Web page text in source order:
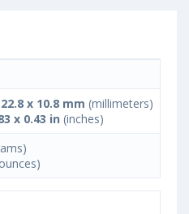
x 10.8 mm (millimeters)
x 0.43 in (inches)